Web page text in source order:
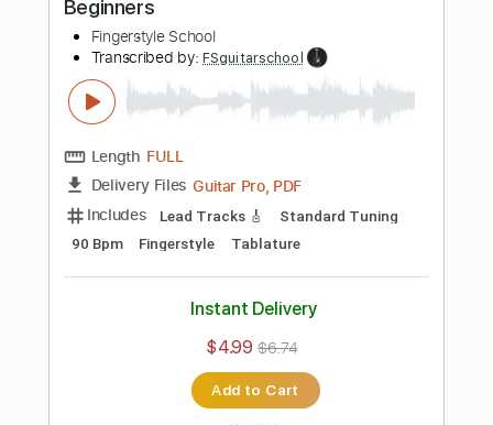
Preview PDF Sample
Easy Wonderwall Fingerstyle For
Fingerstyle School